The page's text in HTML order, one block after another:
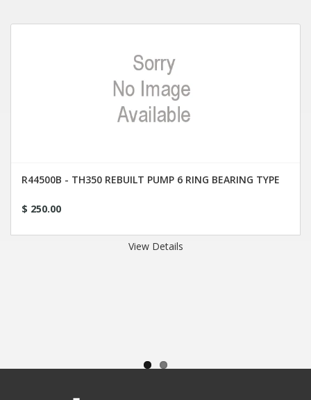
R44500B - TH350 REBUILT PUMP 6 RING BEARING TYPE
$ 250.00
View Details